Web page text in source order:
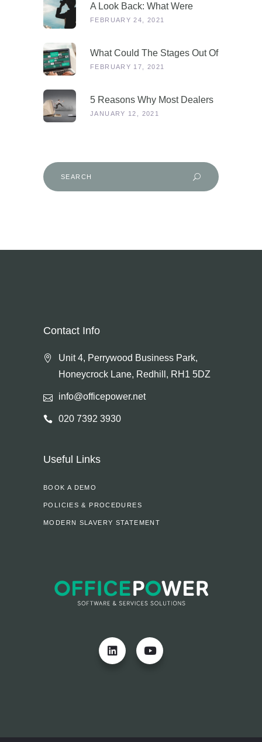
A Look Back: What Were
Dealers Talking About In 2019,
COVID?
FEBRUARY 24, 2021
What Could The Stages Out Of
Lockdown Look Like For Our
FEBRUARY 17, 2021
5 Reasons Why Most Dealers
Will Survive Lockdown 3.0
JANUARY 12, 2021
Search
for:
Contact Info
Unit 4, Perrywood Business Park,
Honeycrock Lane, Redhill, RH1 5DZ
info@officepower.net
020 7392 3930
Useful Links
BOOK A DEMO
POLICIES & PROCEDURES
MODERN SLAVERY STATEMENT